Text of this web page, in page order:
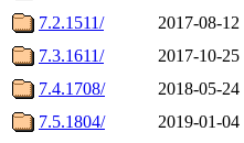
7.2.1511/
2017-08-12
7.3.1611/
2017-10-25
7.4.1708/
2018-05-24
7.5.1804/
2019-01-04